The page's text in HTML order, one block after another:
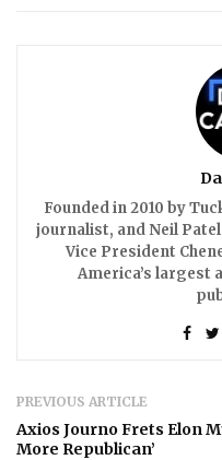
Founded in 2010 by
journalist, and Neil
Vice President
America’s largest
PREVIOUS ARTICLE
Axios Journo Frets Elon
More Republican’